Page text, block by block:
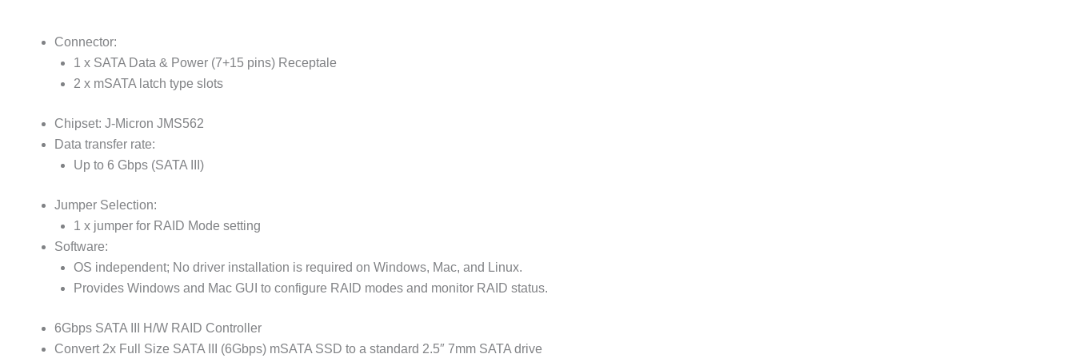
Connector:
1 x SATA Data & Power (7+15 pins) Receptale
2 x mSATA latch type slots
Chipset: J-Micron JMS562
Data transfer rate:
Up to 6 Gbps (SATA III)
Jumper Selection:
1 x jumper for RAID Mode setting
Software:
OS independent; No driver installation is required on Windows, Mac, and Linux.
Provides Windows and Mac GUI to configure RAID modes and monitor RAID status.
6Gbps SATA III H/W RAID Controller
Convert 2x Full Size SATA III (6Gbps) mSATA SSD to a standard 2.5″ 7mm SATA drive